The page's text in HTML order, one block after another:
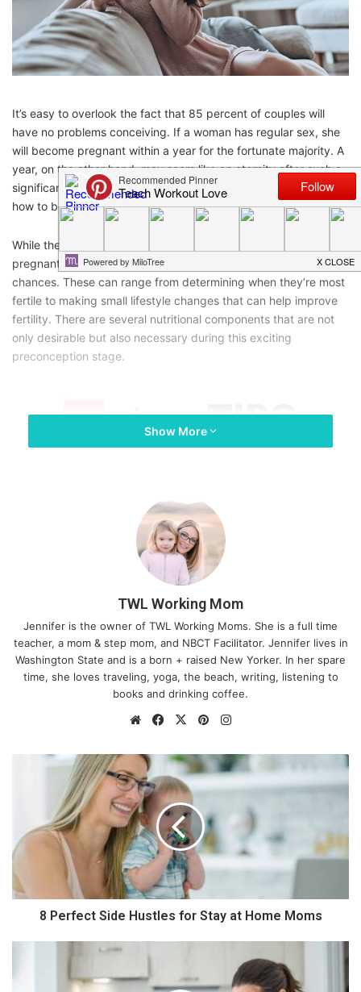
It’s easy to overlook the fact that 85 percent of couples will
have no problems conceiving. If a woman has regular sex, she
will become pregnant within a year for the fortunate majority. A
year, on the other hand, may seem like an eternity after such a
significant commitment, and many women are eager to learn
how to becomepregnantas soon as possible.
While there are no guarantees that a woman will become
pregnant quickly, she can take some steps to improve her
chances. These can range from determining when they’re most
fertile to making small lifestyle changes that can help improve
fertility. There are several nutritional components that are not
only desirable but also necessary during this exciting
preconception stage.
Maintain a healthy body weight
Obesity increases a woman’s risk of ovulation problems.
Because being overweight can cause an increase in oestrogen
Show More
TWL Working Mom
Jennifer is the owner of TWL Working Moms. She is a full time
teacher, a mom & step mom, and NBCT Facilitator. Jennifer lives in
Washington State and is a born + raised New Yorker. In her spare
time, she loves traveling, yoga, the beach, writing, listening to
books and drinking coffee.
We
te
Fa
bo
ok
X
Pin
est ra
m
e
S
u
8 Perfect Side Hustles for Stay at Home Moms